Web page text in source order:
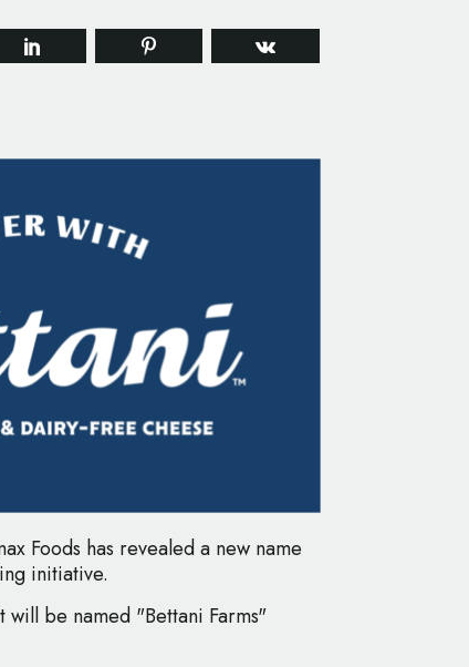
Foods has revealed a new name
initiative.
will be named "Bettani Farms"